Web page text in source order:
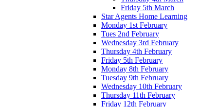
Friday 5th March
Star Agents Home Learning
Monday 1st February
Tues 2nd February
Wednesday 3rd February
Thursday 4th February
Friday 5th February
Monday 8th February
Tuesday 9th February
Wednesday 10th February
Thursday 11th February
Friday 12th February